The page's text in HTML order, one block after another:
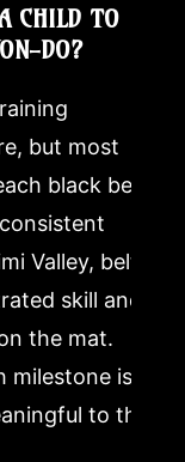
CHILD TO
DO?
but most
black belt
Valley, belt
skill and
the mat.
milestone is
to the